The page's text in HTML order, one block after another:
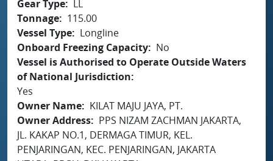
Gear Type
LL
Tonnage
115.00
Vessel Type
Longline
Onboard Freezing Capacity
No
Vessel is Authorised to Operate Outside Waters
of National Jurisdiction
Yes
Owner Name
KILAT MAJU JAYA, PT.
Owner Address
PPS NIZAM ZACHMAN JAKARTA,
JL. KAKAP NO.1, DERMAGA TIMUR, KEL.
PENJARINGAN, KEC. PENJARINGAN, JAKARTA